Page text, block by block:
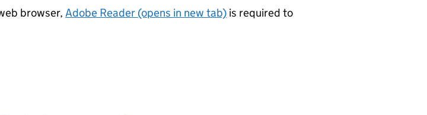
browser, Adobe Reader (opens in new tab) is required to